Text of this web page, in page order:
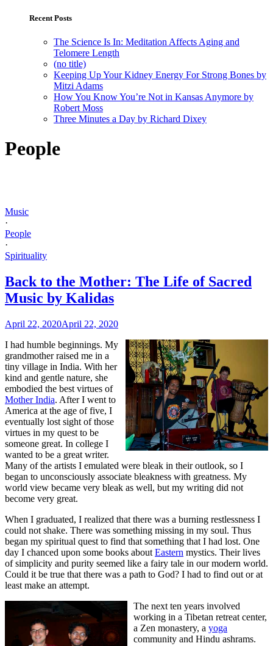
Recent Posts
The Science Is In: Meditation Affects Aging and
Telomere Length
(no title)
Keeping Up Your Kidney Energy For Strong Bones by
Mitzi Adams
How You Know You’re Not in Kansas Anymore by
Robert Moss
Three Minutes a Day by Richard Dixey
People
Music
·
People
·
Spirituality
Back to the Mother: The Life of Sacred
Music by Kalidas
April 22, 2020April 22, 2020
I had humble beginnings. My
grandmother raised me in a
tiny village in India. With her
kind and gentle nature, she
embodied the best virtues of
Mother India. After I went to
America at the age of five, I
eventually lost sight of those
virtues in my quest to be
someone great. In college I
wanted to be a great writer.
Many of the artists I emulated were bleak in their outlook, so I
began to unconsciously associate bleakness with greatness. My
world view became very bleak as well, but my writing did not
become very great.
When I graduated, I realized that there was a burning restlessness I
could not shake. There was something missing in my soul. Thus
began my spiritual quest to find that something that I had lost. One
day I chanced upon some books about Eastern mystics. Their lives
of simplicity and purity seemed like a fairy tale in our modern world.
Could it be true that there was a path to God? I had to find out or at
least make an attempt.
The next ten years involved
working in a Tibetan retreat center,
a Zen monastery, a yoga
community and Hindu ashrams.